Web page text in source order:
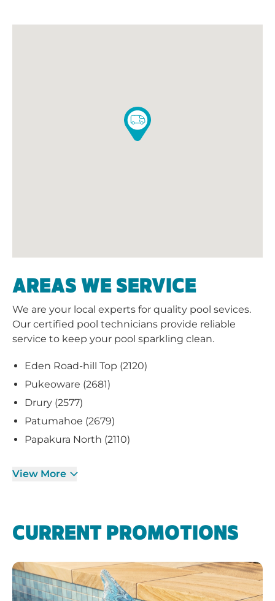
AREAS WE SERVICE
We are your local experts for quality pool sevices.
Our certified pool technicians provide reliable
service to keep your pool sparkling clean.
Eden Road-hill Top (2120)
Pukeoware (2681)
Drury (2577)
Patumahoe (2679)
Papakura North (2110)
View More
CURRENT PROMOTIONS